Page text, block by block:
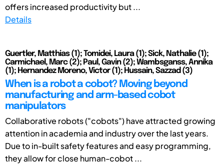
offers increased productivity but ...
Details
Guertler, Matthias (1); Tomidei, Laura (1); Sick, Nathalie (1);
Carmichael, Marc (2); Paul, Gavin (2); Wambsganss, Annika
(1); Hernandez Moreno, Victor (1); Hussain, Sazzad (3)
When is a robot a cobot? Moving beyond
manufacturing and arm-based cobot
manipulators
Collaborative robots ("cobots") have attracted growing
attention in academia and industry over the last years.
Due to in-built safety features and easy programming,
they allow for close human-cobot ...